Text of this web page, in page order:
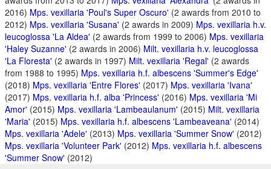
2016) Mps. vexillaria 'Poul's Super Oscuro' (2 awards from 2010 to
2012) Mps. vexillaria 'Susana' (2 awards in 2009) Mps. vexillaria h.v.
leucoglossa 'La Aldea' (2 awards from 1999 to 2006) Mps. vexillaria
'Haley Suzanne' (2 awards in 2006) Milt. vexillaria h.v. leucoglossa
'La Floresta' (2 awards in 1997) Milt. vexillaria 'Regal' (2 awards
from 1988 to 1995) Mps. vexillaria h.f. albescens 'Summer's Edge'
(2018) Mps. vexillaria 'Entre Flores' (2017) Mps. vexillaria 'Ivana'
(2017) Mps. vexillaria h.f. alba 'Princess' (2016) Mps. vexillaria 'Mi
Amor' (2015) Mps. vexillaria 'Lambeaulanum' (2015) Milt. vexillaria
'Maria' (2015) Mps. vexillaria h.f. albescens 'Lambeaveana' (2014)
Mps. vexillaria 'Adele' (2013) Mps. vexillaria 'Summer Snow' (2012)
Mps. vexillaria 'Volunteer Park' (2012) Mps. vexillaria h.f. albescens
'Summer Snow' (2012)